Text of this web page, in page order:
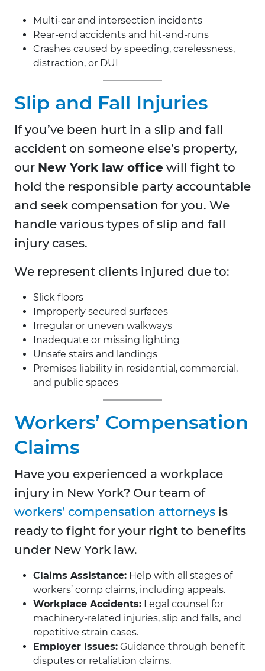
Multi-car and intersection incidents
Rear-end accidents and hit-and-runs
Crashes caused by speeding, carelessness,
distraction, or DUI
Slip and Fall Injuries
If you’ve been hurt in a slip and fall
accident on someone else’s property,
our New York law office will fight to
hold the responsible party accountable
and seek compensation for you. We
handle various types of slip and fall
injury cases.
We represent clients injured due to:
Slick floors
Improperly secured surfaces
Irregular or uneven walkways
Inadequate or missing lighting
Unsafe stairs and landings
Premises liability in residential, commercial,
and public spaces
Workers’ Compensation
Claims
Have you experienced a workplace
injury in New York? Our team of
workers’ compensation attorneys is
ready to fight for your right to benefits
under New York law.
Claims Assistance: Help with all stages of
workers’ comp claims, including appeals.
Workplace Accidents: Legal counsel for
machinery-related injuries, slip and falls, and
repetitive strain cases.
Employer Issues: Guidance through benefit
disputes or retaliation claims.